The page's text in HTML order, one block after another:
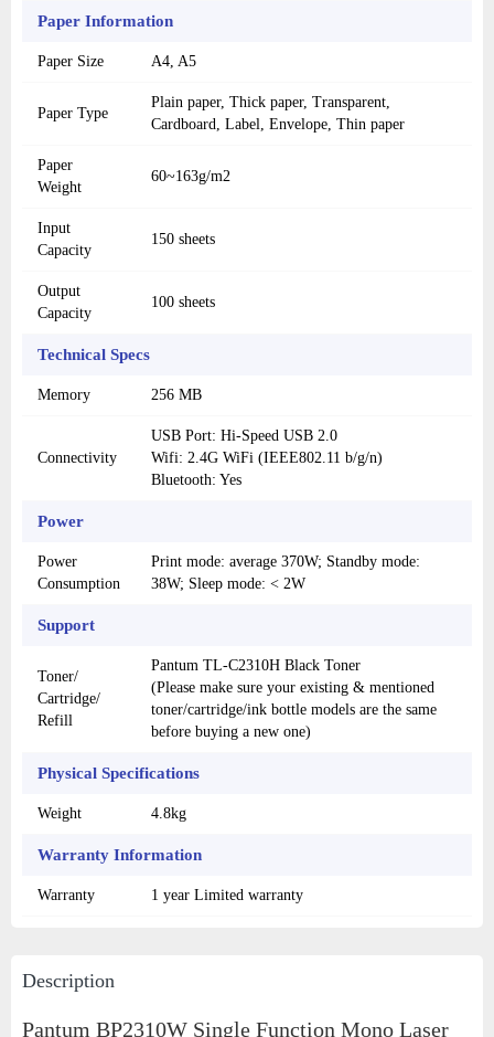
Paper Information
Paper Size A4, A5
Paper Type
Plain paper, Thick paper, Transparent,
Cardboard, Label, Envelope, Thin paper
Paper
Weight
60~163g/m2
Input
Capacity
150 sheets
Output
Capacity
100 sheets
Technical Specs
Memory 256 MB
Connectivity
USB Port: Hi-Speed ​​USB 2.0
Wifi: 2.4G WiFi (IEEE802.11 b/g/n)
Bluetooth: Yes
Power
Power
Consumption
Print mode: average 370W; Standby mode:
38W; Sleep mode: < 2W
Support
Toner/
Cartridge/
Refill
Pantum TL-C2310H Black Toner
(Please make sure your existing & mentioned
toner/cartridge/ink bottle models are the same
before buying a new one)
Physical Specifications
Weight 4.8kg
Warranty Information
Warranty 1 year Limited warranty
Description
Pantum BP2310W Single Function Mono Laser